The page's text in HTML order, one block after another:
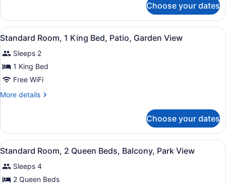
Bed,
Non
Smoking,
Room,
King
Non
Smoking,
Patio
Choose your dates
View
all
photos
for
Standard
Room,
Bed,
Patio,
Garden
A hotel room with a bed, two
1
Standard Room, 1 King Bed, Patio, Garden View
Sleeps 2
1 King Bed
Free WiFi
More details
More
Room,
King
Patio,
Garden
Choose your dates
View
all
photos
for
A hotel room with two beds, a
5
Standard Room, 2 Queen Beds, Balcony, Park View
Sleeps 4
2 Queen Beds